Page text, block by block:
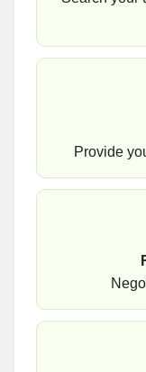
Provide